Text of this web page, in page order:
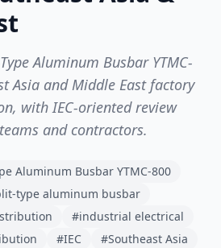
Aluminum Busbar YTMC-
Asia and Middle East factory
with IEC-oriented review
and contractors.
Aluminum Busbar YTMC-800
type aluminum busbar
#industrial electrical
#IEC
#Southeast Asia